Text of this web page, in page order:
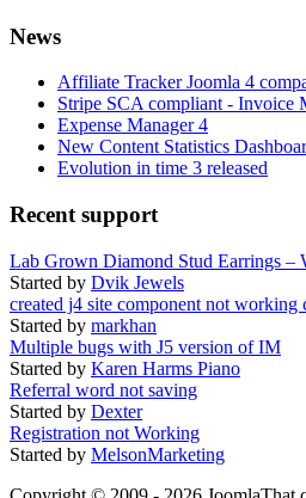
News
Affiliate Tracker Joomla 4
Stripe SCA compliant - Invoice
Expense Manager 4
New Content Statistics
Evolution in time 3 released
Recent support
Lab Grown Diamond Stud Earrings –
Started by Dvik Jewels
created j4 site component not working
Started by markhan
Multiple bugs with J5 version of IM
Started by Karen Harms Piano
Referral word not saving
Started by Dexter
Registration not Working
Started by MelsonMarketing